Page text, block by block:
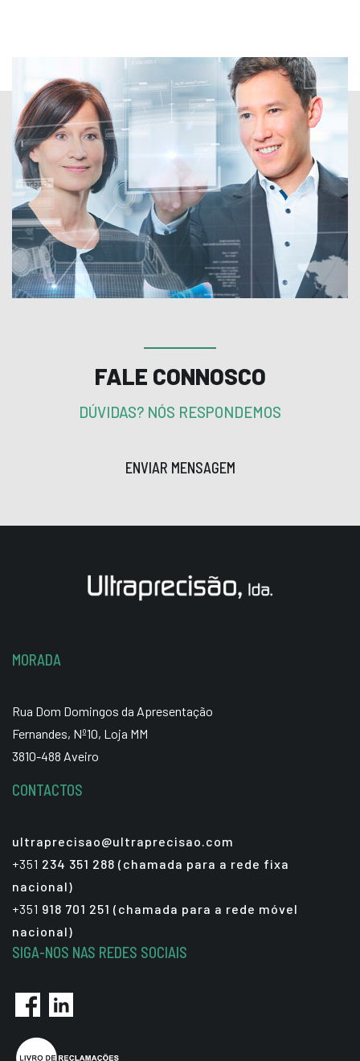
FALE CONNOSCO
DÚVIDAS? NÓS RESPONDEMOS
ENVIAR MENSAGEM
MORADA
Rua Dom Domingos da Apresentação
Fernandes, Nº10, Loja MM
3810-488 Aveiro
CONTACTOS
ultraprecisao@ultraprecisao.com
+351 234 351 288 (chamada para a rede fixa
nacional)
+351 918 701 251 (chamada para a rede móvel
nacional)
SIGA-NOS NAS REDES SOCIAIS